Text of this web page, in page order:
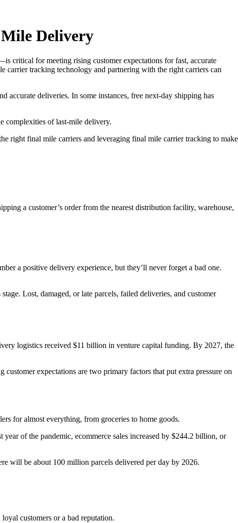
Delivery
critical for meeting rising customer expectations for fast, accurate
carrier tracking technology and partnering with the right carriers can
accurate deliveries. In some instances, free next-day shipping has
complexities of last-mile delivery.
right final mile carriers and leveraging final mile carrier tracking to make
a customer’s order from the nearest distribution facility, warehouse,
a positive delivery experience, but they’ll never forget a bad one.
Lost, damaged, or late parcels, failed deliveries, and customer
logistics received $11 billion in venture capital funding. By 2027, the
expectations are two primary factors that put extra pressure on
for almost everything, from groceries to home goods.
of the pandemic, ecommerce sales increased by $244.2 billion, or
will be about 100 million parcels delivered per day by 2026.
customers or a bad reputation.